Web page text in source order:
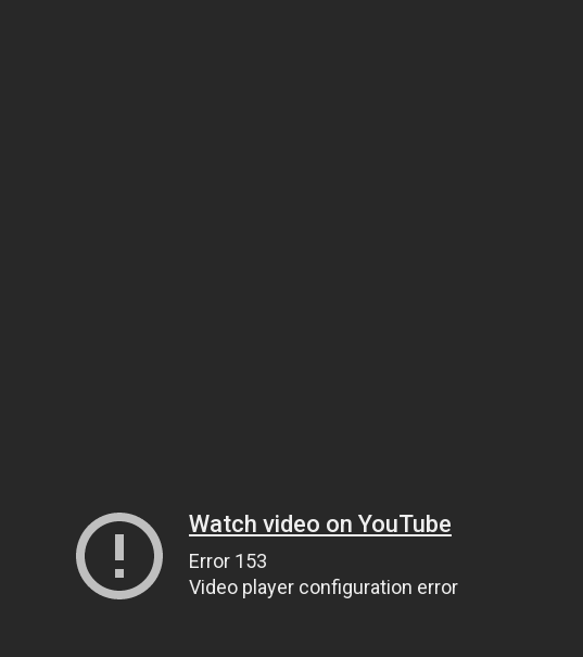
Watch video on YouTube
Error 153
Video player configuration error